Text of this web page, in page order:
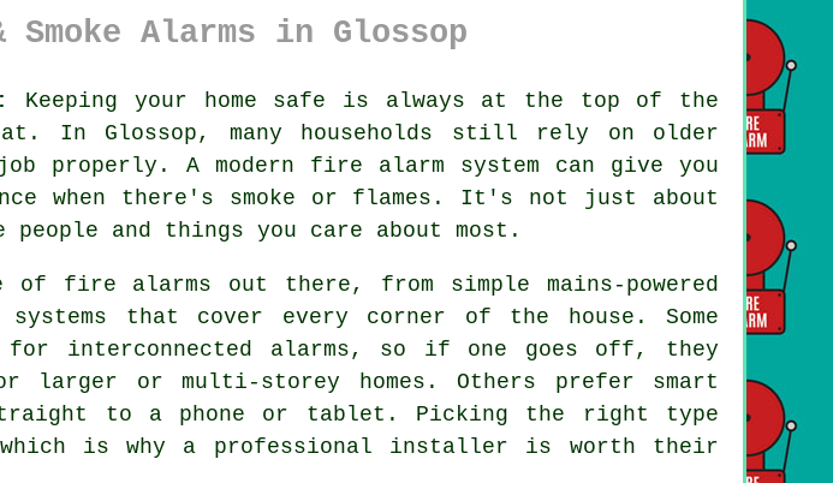
Alarms in Glossop
Keeping your home safe is always at the top of the
In Glossop, many households still rely on older
properly. A modern fire alarm system can give you
when there's smoke or flames. It's not just about
and things you care about most.
of fire alarms out there, from simple mains-powered
that cover every corner of the house. Some
for interconnected alarms, so if one goes off, they
or multi-storey homes. Others prefer smart
to a phone or tablet. Picking the right type
is why a professional installer is worth their